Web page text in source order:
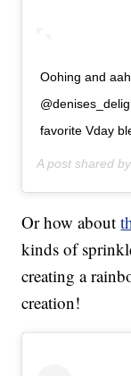
Oohing and
favorite Vday
A post shared by
Or how about
kinds of
creating a
creation!